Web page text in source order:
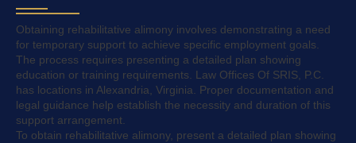
Obtaining rehabilitative alimony involves demonstrating a need
for temporary support to achieve specific employment goals.
The process requires presenting a detailed plan showing
education or training requirements. Law Offices Of SRIS, P.C.
has locations in Alexandria, Virginia. Proper documentation and
legal guidance help establish the necessity and duration of this
support arrangement.
To obtain rehabilitative alimony, present a detailed plan showing